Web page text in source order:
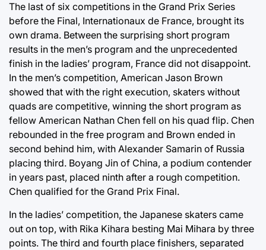
The last of six competitions in the Grand Prix Series
before the Final, Internationaux de France, brought its
own drama. Between the surprising short program
results in the men’s program and the unprecedented
finish in the ladies’ program, France did not disappoint.
In the men’s competition, American Jason Brown
showed that with the right execution, skaters without
quads are competitive, winning the short program as
fellow American Nathan Chen fell on his quad flip. Chen
rebounded in the free program and Brown ended in
second behind him, with Alexander Samarin of Russia
placing third. Boyang Jin of China, a podium contender
in years past, placed ninth after a rough competition.
Chen qualified for the Grand Prix Final.
In the ladies’ competition, the Japanese skaters came
out on top, with Rika Kihara besting Mai Mihara by three
points. The third and fourth place finishers, separated